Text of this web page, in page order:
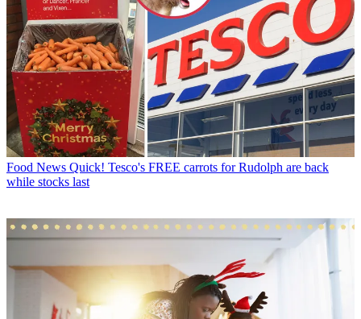
Food News Quick! Tesco's FREE carrots for Rudolph are back
while stocks last